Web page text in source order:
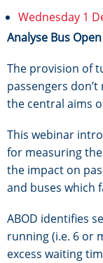
Wednesday 1
Analyse Bus
The provision of
passengers
the central aims
This webinar
for measuring
the impact on
and buses which
ABOD identifies
running (i.e. 6 or
excess waiting